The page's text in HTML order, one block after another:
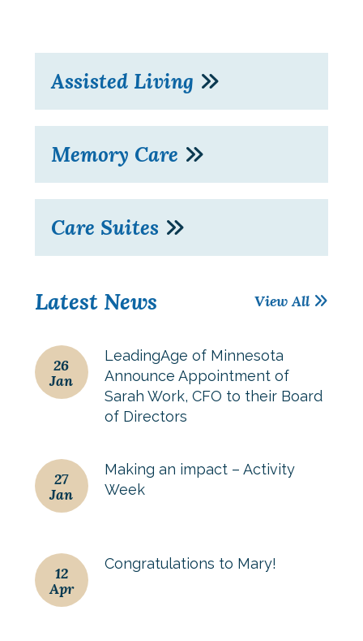
Assisted Living
Memory Care
Care Suites
Latest News View All
26
Jan
LeadingAge of Minnesota
Announce Appointment of
Sarah Work, CFO to their Board
of Directors
27
Jan
Making an impact – Activity
Week
12
Apr
Congratulations to Mary!